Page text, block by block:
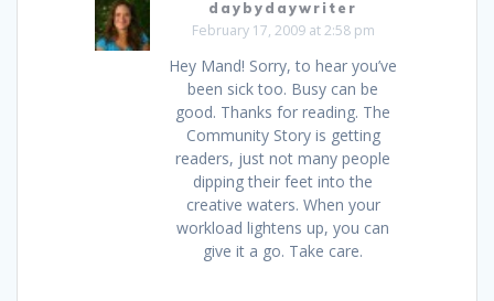
daybydaywriter
February 17, 2009 at 2:58 pm
Hey Mand! Sorry, to hear you’ve
been sick too. Busy can be
good. Thanks for reading. The
Community Story is getting
readers, just not many people
dipping their feet into the
creative waters. When your
workload lightens up, you can
give it a go. Take care.